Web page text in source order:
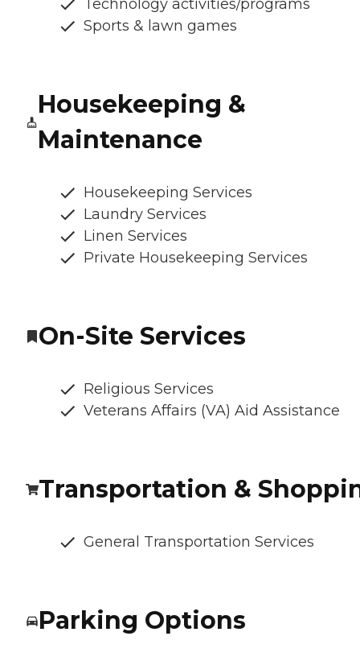
Technology activities/programs
Sports & lawn games
Housekeeping &
Maintenance
Housekeeping Services
Laundry Services
Linen Services
Private Housekeeping Services
On-Site Services
Religious Services
Veterans Affairs (VA) Aid Assistance
Transportation &
General Transportation Services
Parking Options